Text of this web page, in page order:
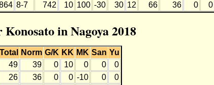
8-7 742 10 100 -30 30 12 66 36 0 0
in Nagoya 2018
Total Norm G/K KK MK San Yu
49 39 0 10 0 0
0
26 36 0 0 -10 0
0